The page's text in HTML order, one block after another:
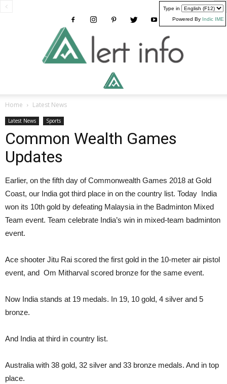
Home Latest News
Latest News Sports
Common Wealth Games
Updates
Earlier, on the fifth day of Commonwealth Games 2018 at Gold
Coast, our India got third place in on the country list. Today India
won its 10th gold by defeating Malaysia in the Badminton Mixed
Team event. Team celebrate India’s win in mixed-team badminton
event.
Ace shooter Jitu Rai scored the first gold in the 10-meter air pistol
event, and Om Mitharval scored bronze for the same event.
Now India stands at 19 medals. In 19, 10 gold, 4 silver and 5
bronze.
And India at third in country list.
Australia with 38 gold, 32 silver and 33 bronze medals. And in top
place.
Type in
Powered By Indic IME